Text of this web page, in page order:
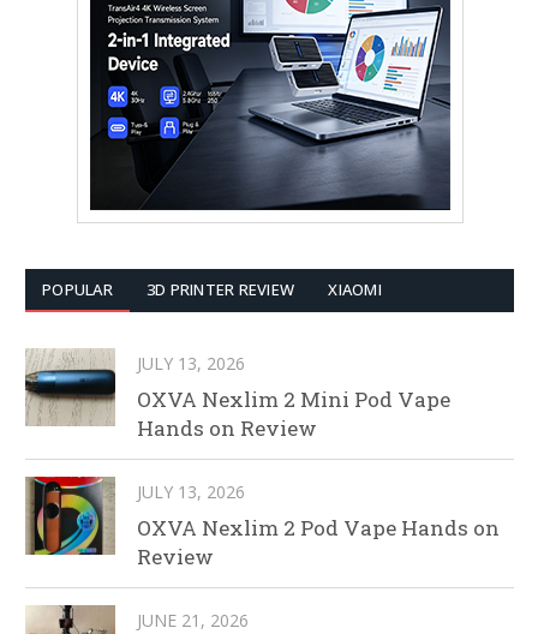
POPULAR 3D PRINTER REVIEW XIAOMI
JULY 13, 2026
OXVA Nexlim 2 Mini Pod Vape
Hands on Review
JULY 13, 2026
OXVA Nexlim 2 Pod Vape Hands on
Review
JUNE 21, 2026